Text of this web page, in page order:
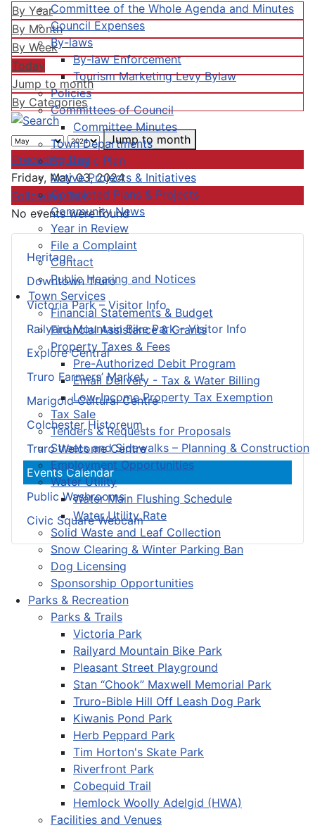
Committee of the Whole Agenda and Minutes
Council Expenses
By-laws
By-law Enforcement
Tourism Marketing Levy Bylaw
Policies
Committees of Council
Committee Minutes
Town Departments
Strategic Plan
Active Projects & Initiatives
Completed Plans & Projects
Community News
Year in Review
File a Complaint
Contact
Public Hearing and Notices
Town Services
Financial Statements & Budget
Financial Assistance & Grants
Property Taxes & Fees
Pre-Authorized Debit Program
Email Delivery - Tax & Water Billing
Low-Income Property Tax Exemption
Tax Sale
Tenders & Requests for Proposals
Streets and Sidewalks – Planning & Construction
Employment Opportunities
Water Utility
Water Main Flushing Schedule
Water Utility Rate
Solid Waste and Leaf Collection
Snow Clearing & Winter Parking Ban
Dog Licensing
Sponsorship Opportunities
Parks & Recreation
Parks & Trails
Victoria Park
Railyard Mountain Bike Park
Pleasant Street Playground
Stan “Chook” Maxwell Memorial Park
Truro-Bible Hill Off Leash Dog Park
Kiwanis Pond Park
Herb Peppard Park
Tim Horton's Skate Park
Riverfront Park
Cobequid Trail
Hemlock Woolly Adelgid (HWA)
Facilities and Venues
Heritage
Downtown Truro
Victoria Park – Visitor Info
Railyard Mountain Bike Park – Visitor Info
Explore Central
Truro Farmers’ Market
Marigold Cultural Centre
Colchester Historeum
Truro Welcome Centre
Events Calendar
Public Washrooms
Civic Square Webcam
By Year
By Month
By Week
Today
Jump to month
By Categories
Jump to month
Preceding Day
Friday, May 03, 2024
Following Day
No events were found